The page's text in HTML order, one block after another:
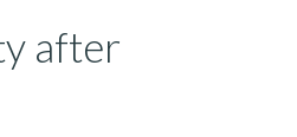
after